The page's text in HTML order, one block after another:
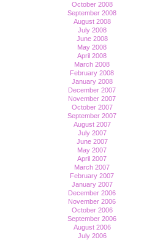
October 2008
September 2008
August 2008
July 2008
June 2008
May 2008
April 2008
March 2008
February 2008
January 2008
December 2007
November 2007
October 2007
September 2007
August 2007
July 2007
June 2007
May 2007
April 2007
March 2007
February 2007
January 2007
December 2006
November 2006
October 2006
September 2006
August 2006
July 2006